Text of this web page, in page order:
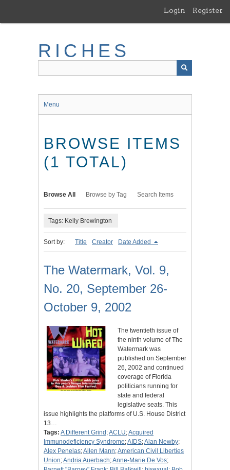
main
Login Register
RICHES
Menu
BROWSE ITEMS
(1 TOTAL)
Browse All Browse by Tag Search Items
Tags: Kelly Brewington
Sort by: Title Creator Date Added
The Watermark, Vol. 9,
No. 20, September 26-
October 9, 2002
The twentieth issue of
the ninth volume of The
Watermark was
published on September
26, 2002 and continued
coverage of Florida
politicians running for
state and federal
legislative seats. This
issue highlights the platforms of U.S. House District
13…
Tags: A Different Grind ;ACLU;Acquired
Immunodeficiency Syndrome;AIDS;Alan Newby;
Alex Penelas;Allen Mann;American Civil Liberties
Union;Andria Auerbach;Anne-Marie De Vos;